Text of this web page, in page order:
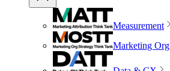
Measurement
Marketing Org